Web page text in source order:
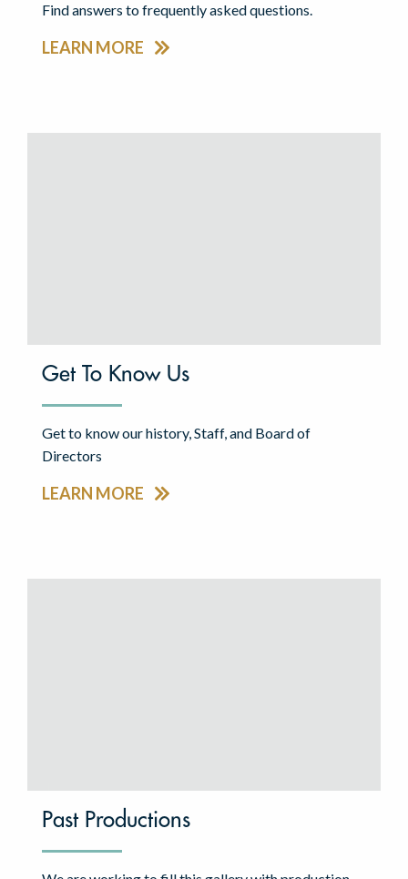
Find answers to frequently asked questions.
LEARN MORE
Get To Know Us
Get to know our history, Staff, and Board of
Directors
LEARN MORE
Past Productions